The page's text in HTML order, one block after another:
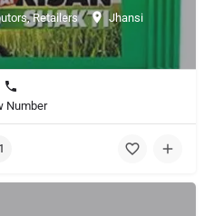
Retailers
Jhansi
Number